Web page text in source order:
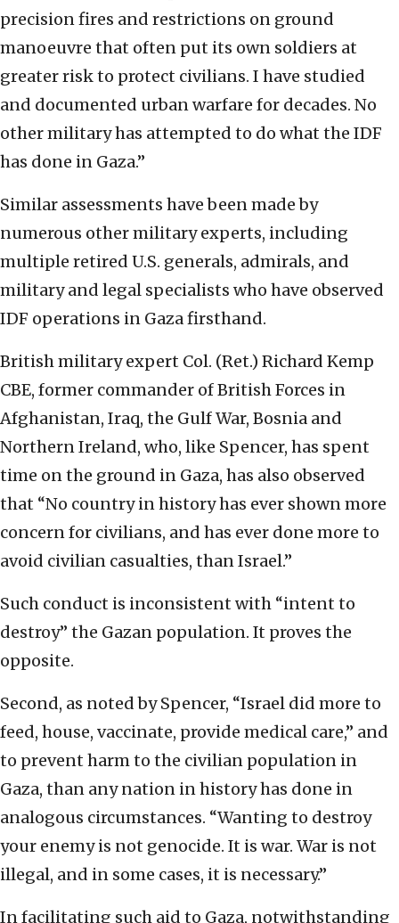
precision fires and restrictions on ground
manoeuvre that often put its own soldiers at
greater risk to protect civilians. I have studied
and documented urban warfare for decades. No
other military has attempted to do what the IDF
has done in Gaza.”
Similar assessments have been made by
numerous other military experts, including
multiple retired U.S. generals, admirals, and
military and legal specialists who have observed
IDF operations in Gaza firsthand.
British military expert Col. (Ret.) Richard Kemp
CBE, former commander of British Forces in
Afghanistan, Iraq, the Gulf War, Bosnia and
Northern Ireland, who, like Spencer, has spent
time on the ground in Gaza, has also observed
that “No country in history has ever shown more
concern for civilians, and has ever done more to
avoid civilian casualties, than Israel.”
Such conduct is inconsistent with “intent to
destroy” the Gazan population. It proves the
opposite.
Second, as noted by Spencer, “Israel did more to
feed, house, vaccinate, provide medical care,” and
to prevent harm to the civilian population in
Gaza, than any nation in history has done in
analogous circumstances. “Wanting to destroy
your enemy is not genocide. It is war. War is not
illegal, and in some cases, it is necessary.”
In facilitating such aid to Gaza, notwithstanding